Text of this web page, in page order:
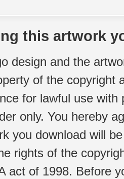
this artwork
design and the
of the copyright
for lawful use
only. You hereby
you download will
rights of the
act of 1998. Before